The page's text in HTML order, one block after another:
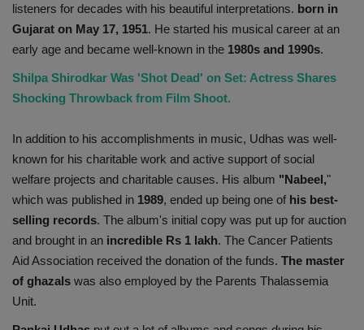
listeners for decades with his beautiful interpretations. born in
Gujarat on May 17, 1951. He started his musical career at an
early age and became well-known in the 1980s and 1990s.
Shilpa Shirodkar Was 'Shot Dead' on Set: Actress Shares
Shocking Throwback from Film Shoot.
In addition to his accomplishments in music, Udhas was well-
known for his charitable work and active support of social
welfare projects and charitable causes. His album "Nabeel,"
which was published in 1989, ended up being one of his best-
selling records. The album's initial copy was put up for auction
and brought in an incredible Rs 1 lakh. The Cancer Patients
Aid Association received the donation of the funds. The master
of ghazals was also employed by the Parents Thalassemia
Unit.